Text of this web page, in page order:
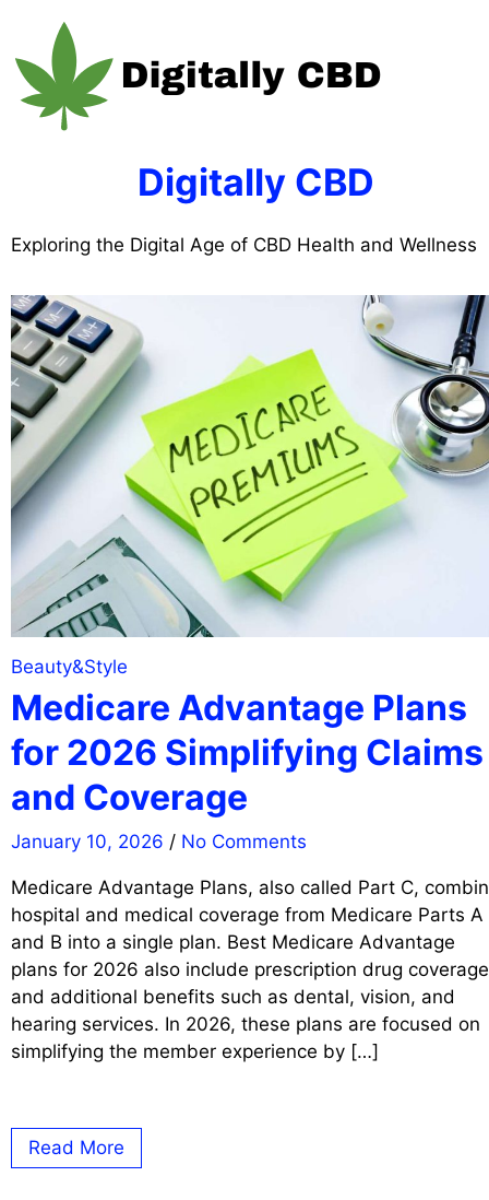
content
Digitally CBD
Exploring the Digital Age of CBD Health and Wellness
Beauty&Style
Medicare Advantage Plans
for 2026 Simplifying Claims
and Coverage
January 10, 2026 / No Comments
Medicare Advantage Plans, also called Part C,
hospital and medical coverage from Medicare Parts A
and B into a single plan. Best Medicare Advantage
plans for 2026 also include prescription drug coverage
and additional benefits such as dental, vision, and
hearing services. In 2026, these plans are focused on
simplifying the member experience by […]
Read More